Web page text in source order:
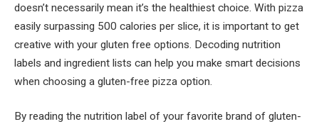
doesn’t necessarily mean it’s the healthiest choice. With pizza
easily surpassing 500 calories per slice, it is important to get
creative with your gluten free options. Decoding nutrition
labels and ingredient lists can help you make smart decisions
when choosing a gluten-free pizza option.
By reading the nutrition label of your favorite brand of gluten-